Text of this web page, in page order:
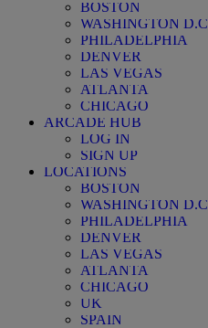
BOSTON
WASHINGTON D.C
PHILADELPHIA
DENVER
LAS VEGAS
ATLANTA
CHICAGO
ARCADE HUB
LOG IN
SIGN UP
LOCATIONS
BOSTON
WASHINGTON D.C
PHILADELPHIA
DENVER
LAS VEGAS
ATLANTA
CHICAGO
UK
SPAIN